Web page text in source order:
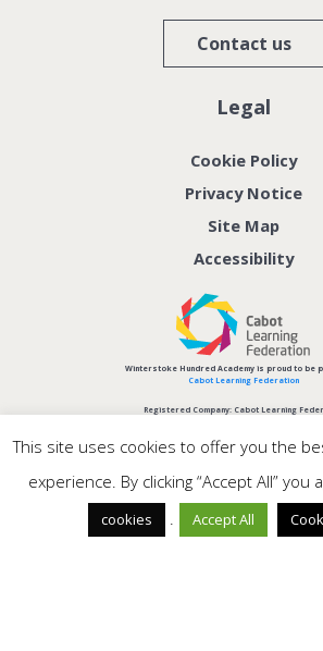
Contact us
Legal
Cookie Policy
Privacy Notice
Site Map
Accessibility
Winterstoke Hundred Academy is proud to be
Cabot Learning Federation
Registered Company: Cabot Learning
This site uses cookies to offer you the
experience. By clicking “Accept All”
cookies . Accept All